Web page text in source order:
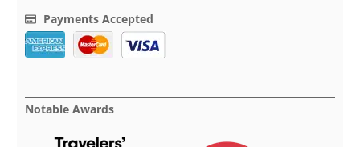
Payments Accepted
Notable Awards